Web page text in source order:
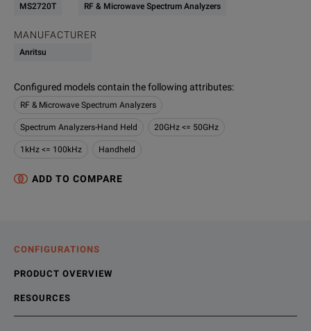
MS2720T RF & Microwave Spectrum Analyzers
MANUFACTURER
Anritsu
Configured models contain the following attributes:
RF & Microwave Spectrum Analyzers
Spectrum Analyzers-Hand Held 20GHz <= 50GHz
1kHz <= 100kHz Handheld
ADD TO COMPARE
CONFIGURATIONS
PRODUCT OVERVIEW
RESOURCES